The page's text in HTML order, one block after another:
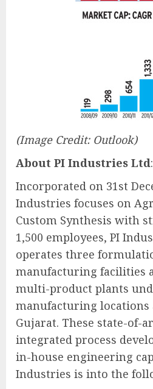
(Image Credit: Outlook)
About PI Industries Ltd:
Incorporated on 31st
Industries focuses on
Custom Synthesis with
1,500 employees, PI
operates three
manufacturing facilities
multi-product plants
manufacturing locations
Gujarat. These state-of-
integrated process
in-house engineering
Industries is into the